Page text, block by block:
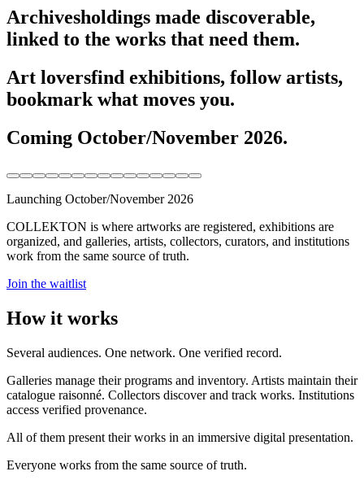
Archivesholdings made discoverable,
linked to the works that need them.
Art loversfind exhibitions, follow artists,
bookmark what moves you.
Coming October/November 2026.
Launching October/November 2026
COLLEKTON is where artworks are registered, exhibitions are
organized, and galleries, artists, collectors, curators, and institutions
work from the same source of truth.
Join the waitlist
How it works
Several audiences. One network. One verified record.
Galleries manage their programs and inventory. Artists maintain their
catalogue raisonné. Collectors discover and track works. Institutions
access verified provenance.
All of them present their works in an immersive digital presentation.
Everyone works from the same source of truth.